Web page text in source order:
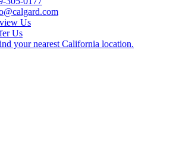
Us
Us
your nearest California location.